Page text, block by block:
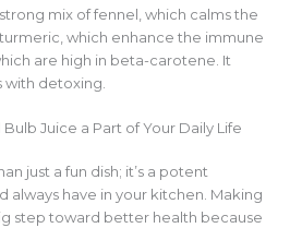
strong mix of fennel, which calms the
which enhance the immune
are high in beta-carotene. It
with detoxing.
Juice a Part of Your Daily Life
just a fun dish; it’s a potent
always have in your kitchen. Making
step toward better health because